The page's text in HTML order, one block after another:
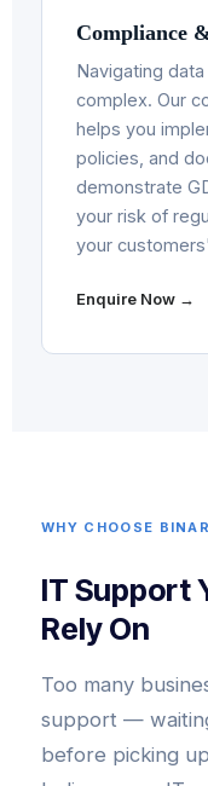
Compliance
Navigating
complex. Our
helps you
policies, and
demonstrate
your risk of
your
Enquire Now →
WHY CHOOSE
IT Support
Rely On
Too many
support —
before picking